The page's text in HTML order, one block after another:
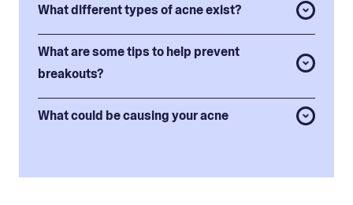
What different types of acne exist?
What are some tips to help prevent
breakouts?
What could be causing your acne